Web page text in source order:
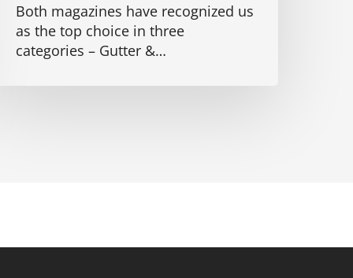
Both magazines have recognized us
as the top choice in three
categories – Gutter &…